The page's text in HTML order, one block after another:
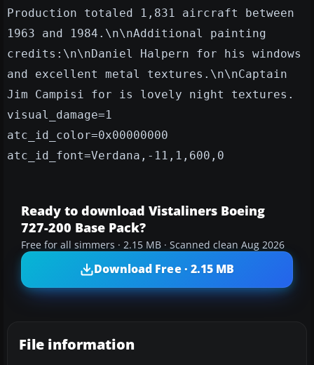
Production totaled 1,831 aircraft between
1963 and 1984.\n\nAdditional painting
credits:\n\nDaniel Halpern for his windows
and excellent metal textures.\n\nCaptain
Jim Campisi for is lovely night textures.
visual_damage=1
atc_id_color=0x00000000
atc_id_font=Verdana,-11,1,600,0
Ready to download Vistaliners Boeing
727-200 Base Pack?
Free for all simmers · 2.15 MB · Scanned clean Aug 2026
Download Free · 2.15 MB
File information